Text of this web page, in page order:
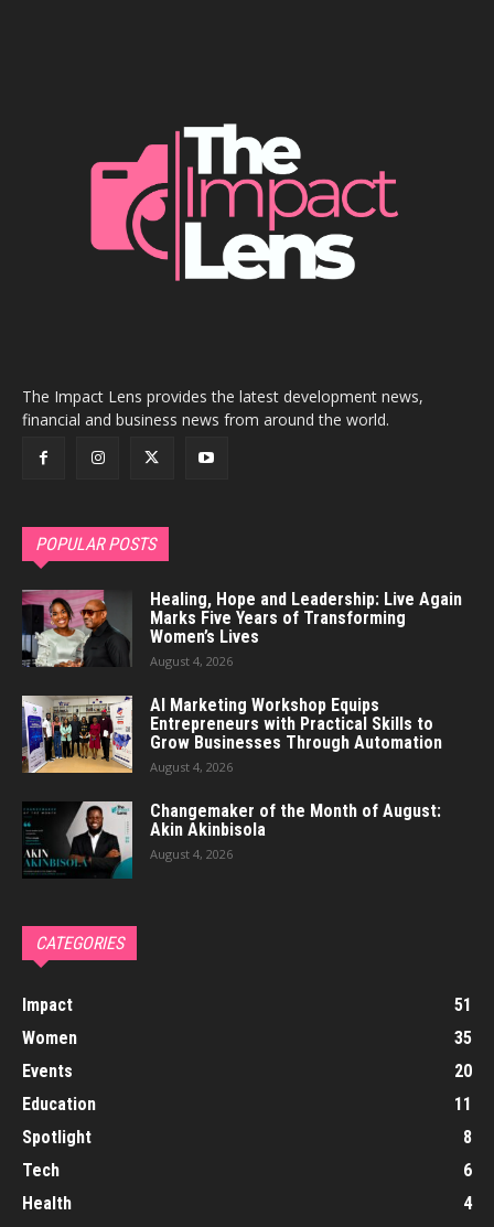
The Impact Lens provides the latest development news,
financial and business news from around the world.
POPULAR POSTS
Healing, Hope and Leadership: Live Again
Marks Five Years of Transforming
Women’s Lives
August 4, 2026
AI Marketing Workshop Equips
Entrepreneurs with Practical Skills to
Grow Businesses Through Automation
August 4, 2026
Changemaker of the Month of August:
Akin Akinbisola
August 4, 2026
CATEGORIES
Impact
51
Women
35
Events
20
Education
11
Spotlight
8
Tech
6
Health
4